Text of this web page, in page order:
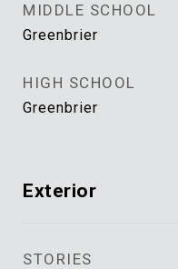
MIDDLE SCHOOL
Greenbrier
HIGH SCHOOL
Greenbrier
Exterior
STORIES